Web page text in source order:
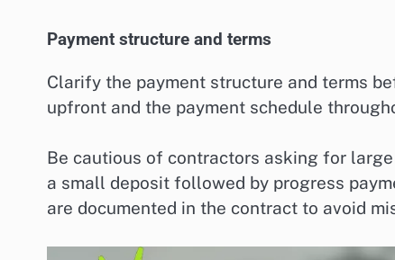
Payment structure and terms
Clarify the payment structure and terms
upfront and the payment schedule
Be cautious of contractors asking for
a small deposit followed by progress
are documented in the contract to avoid